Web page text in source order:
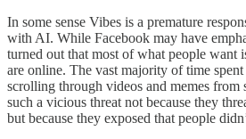
In some sense Vibes is a premature
with AI. While Facebook may have
turned out that most of what people want
are online. The vast majority of time
scrolling through videos and memes from
such a vicious threat not because they
but because they exposed that people